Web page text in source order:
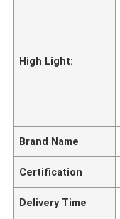
High Light:
Brand Name
Certification
Delivery Time